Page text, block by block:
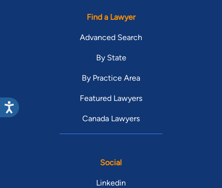
Find a Lawyer
Advanced Search
By State
By Practice Area
Featured Lawyers
Canada Lawyers
Social
Linkedin